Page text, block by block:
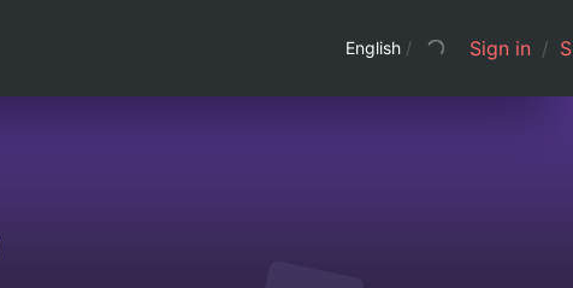
English / Sign in /